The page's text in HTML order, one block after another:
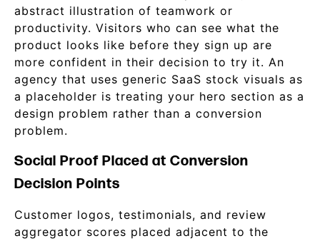
abstract illustration of teamwork or
productivity. Visitors who can see what the
product looks like before they sign up are
more confident in their decision to try it. An
agency that uses generic SaaS stock visuals as
a placeholder is treating your hero section as a
design problem rather than a conversion
problem.
Social Proof Placed at Conversion
Decision Points
Customer logos, testimonials, and review
aggregator scores placed adjacent to the